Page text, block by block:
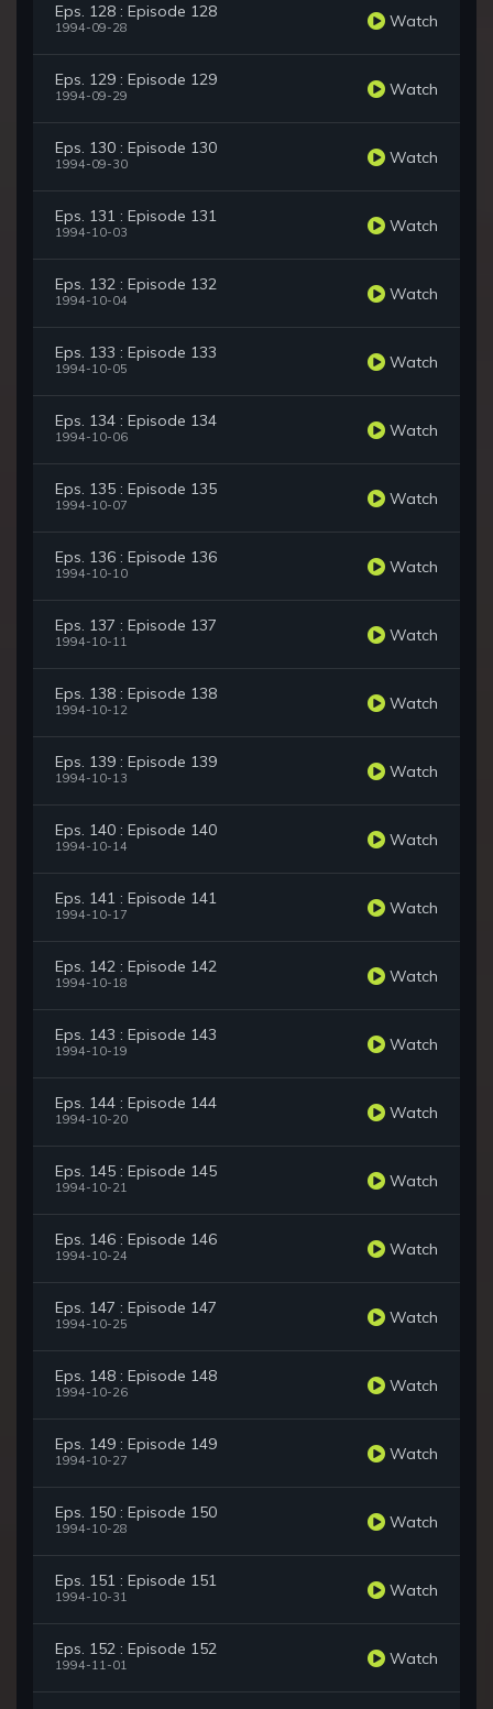
Eps. 128 : Episode 128
1994-09-28 Watch
Eps. 129 : Episode 129
1994-09-29 Watch
Eps. 130 : Episode 130
1994-09-30 Watch
Eps. 131 : Episode 131
1994-10-03 Watch
Eps. 132 : Episode 132
1994-10-04 Watch
Eps. 133 : Episode 133
1994-10-05 Watch
Eps. 134 : Episode 134
1994-10-06 Watch
Eps. 135 : Episode 135
1994-10-07 Watch
Eps. 136 : Episode 136
1994-10-10 Watch
Eps. 137 : Episode 137
1994-10-11 Watch
Eps. 138 : Episode 138
1994-10-12 Watch
Eps. 139 : Episode 139
1994-10-13 Watch
Eps. 140 : Episode 140
1994-10-14 Watch
Eps. 141 : Episode 141
1994-10-17 Watch
Eps. 142 : Episode 142
1994-10-18 Watch
Eps. 143 : Episode 143
1994-10-19 Watch
Eps. 144 : Episode 144
1994-10-20 Watch
Eps. 145 : Episode 145
1994-10-21 Watch
Eps. 146 : Episode 146
1994-10-24 Watch
Eps. 147 : Episode 147
1994-10-25 Watch
Eps. 148 : Episode 148
1994-10-26 Watch
Eps. 149 : Episode 149
1994-10-27 Watch
Eps. 150 : Episode 150
1994-10-28 Watch
Eps. 151 : Episode 151
1994-10-31 Watch
Eps. 152 : Episode 152
1994-11-01 Watch